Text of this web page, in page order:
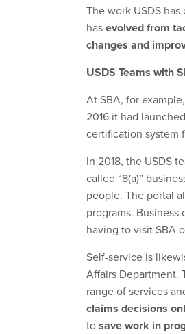
The work USDS
hasevolved from
changes and
USDS Teams with
At SBA, for
2016 it had
certification system
In 2018, the USDS
called “8(a)”
people. The portal
programs.
having to visit SBA
Self-service is
Affairs Department.
range of services
claims decisions
tosave work in